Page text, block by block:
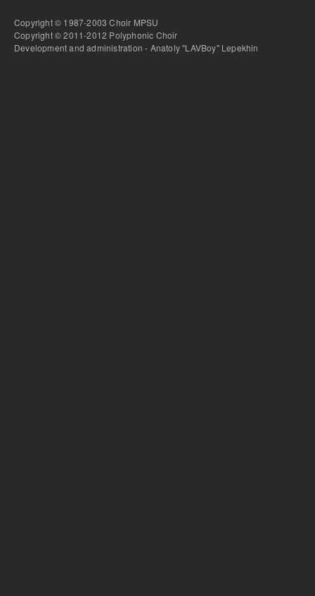
Copyright © 1987-2003 Choir MPSU
Copyright © 2011-2012 Polyphonic Choir
Development and administration - Anatoly "LAVBoy" Lepekhin